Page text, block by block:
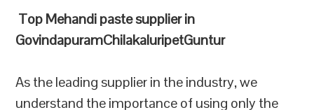
Top Mehandi paste supplier in
GovindapuramChilakaluripetGuntur
As the leading supplier in the industry, we
understand the importance of using only the